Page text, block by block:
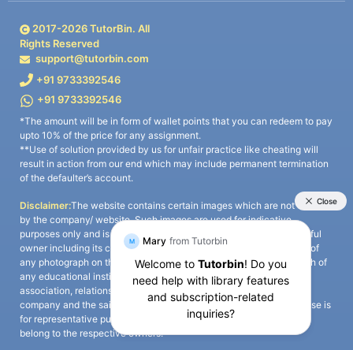
2017-2026TutorBin. All
Rights Reserved
support@tutorbin.com
+91 9733392546
+91 9733392546
*The amount will be in form of wallet points that you can redeem to pay
upto 10% of the price for any assignment.
**Use of solution provided by us for unfair practice like cheating will
result in action from our end which may include permanent termination
of the defaulter’s account.
Disclaimer:The website contains certain images which are not owned
by the company/ website. Such images are used for indicative
purposes only and is a third-party content. All credits go to its rightful
owner including its copyright owner. It is also clarified that the use of
any photograph on the website including the use of any photograph of
any educational institute/ university is not intended to suggest any
association, relationship, or sponsorship whatsoever between the
company and the said educational institute/ university. Any such use is
for representative purposes only and all intellectual property rights
belong to the respective owners.